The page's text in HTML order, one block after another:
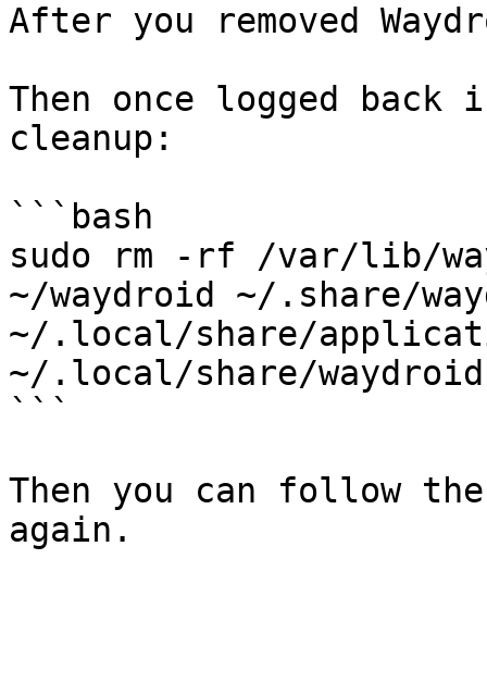
After you removed
Then once logged
cleanup:
```bash
sudo rm -rf /var/lib/
~/waydroid ~/.share/
~/.local/share/
~/.local/share/waydroid
```
Then you can follow